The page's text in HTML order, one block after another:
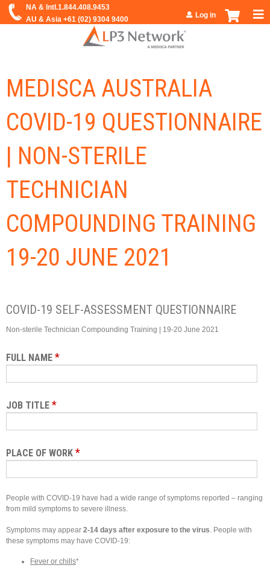
Jump to navigation
Log in
MEDISCA AUSTRALIA
COVID-19 QUESTIONNAIRE
| NON-STERILE
TECHNICIAN
COMPOUNDING TRAINING
19-20 JUNE 2021
COVID-19 SELF-ASSESSMENT QUESTIONNAIRE
Non-sterile Technician Compounding Training | 19-20 June 2021
FULL NAME *
JOB TITLE *
PLACE OF WORK *
People with COVID-19 have had a wide range of symptoms reported – ranging
from mild symptoms to severe illness.
Symptoms may appear 2-14 days after exposure to the virus . People with
these symptoms may have COVID-19:
Fever or chills*